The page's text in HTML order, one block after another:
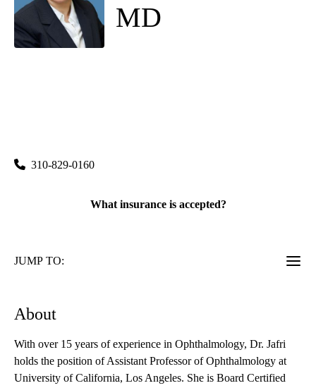
MD
310-829-0160
What insurance is accepted?
JUMP TO:
About
With over 15 years of experience in Ophthalmology, Dr. Jafri
holds the position of Assistant Professor of Ophthalmology at
University of California, Los Angeles. She is Board Certified